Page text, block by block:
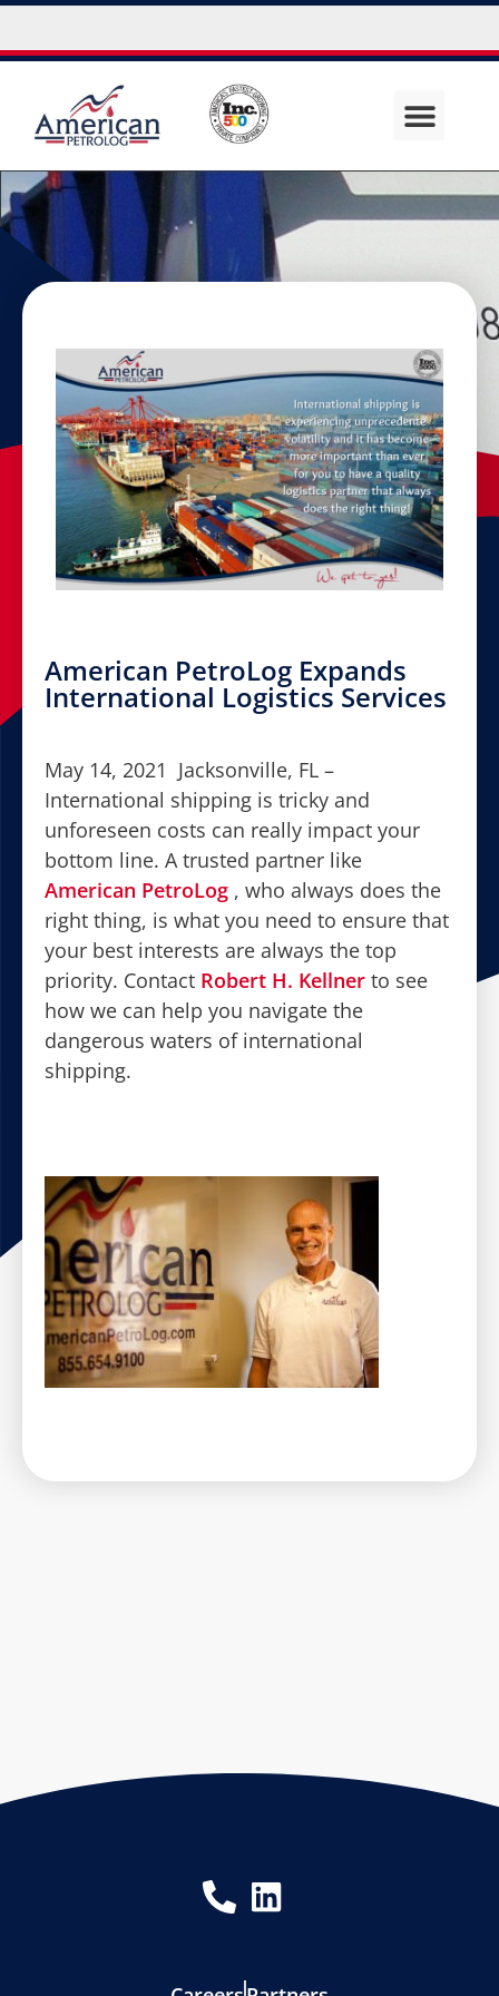
American PetroLog Expands
International Logistics Services
May 14, 2021 Jacksonville, FL –
International shipping is tricky and
unforeseen costs can really impact your
bottom line. A trusted partner like
American PetroLog , who always does the
right thing, is what you need to ensure that
your best interests are always the top
priority. Contact Robert H. Kellner to see
how we can help you navigate the
dangerous waters of international
shipping.